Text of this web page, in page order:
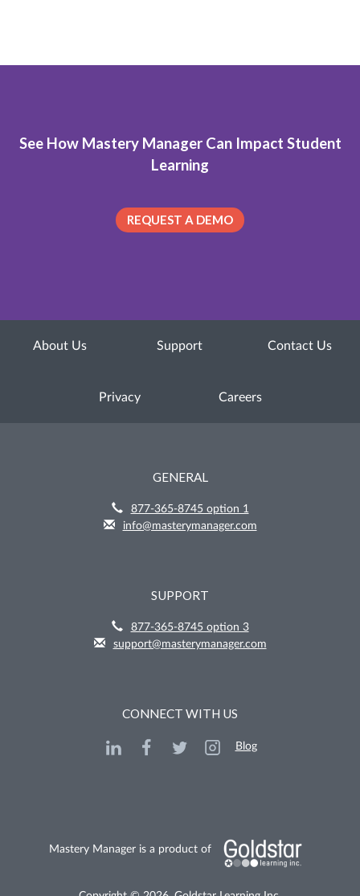
See How Mastery Manager Can Impact Student
Learning
REQUEST A DEMO
About Us Support Contact Us
Privacy Careers
GENERAL
877-365-8745 option 1
info@masterymanager.com
SUPPORT
877-365-8745 option 3
support@masterymanager.com
CONNECT WITH US
Blog
Mastery Manager is a product of